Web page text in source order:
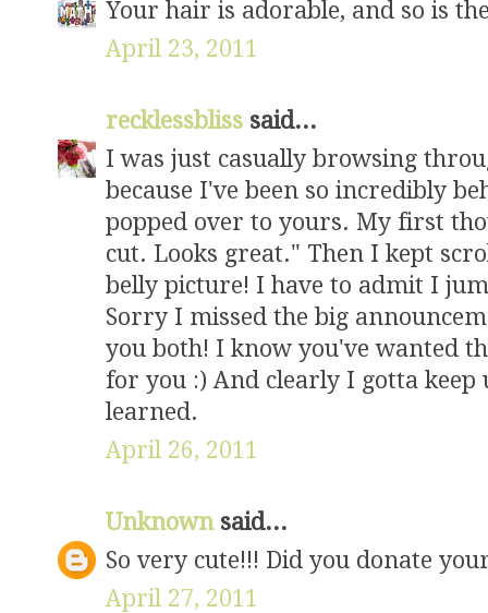
Your hair is adorable, and so is
April 23, 2011
recklessbliss said...
I was just casually browsing
because I've been so incredibly
popped over to yours. My first
cut. Looks great." Then I kept
belly picture! I have to admit I
Sorry I missed the big
you both! I know you've wanted
for you :) And clearly I gotta keep
learned.
April 26, 2011
Unknown said...
So very cute!!! Did you donate
April 27, 2011